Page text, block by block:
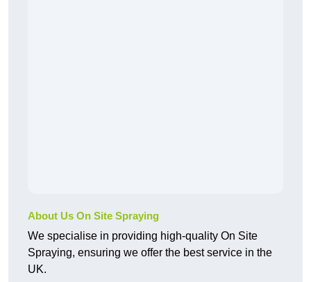
About Us On Site Spraying
We specialise in providing high-quality On Site
Spraying, ensuring we offer the best service in the
UK.